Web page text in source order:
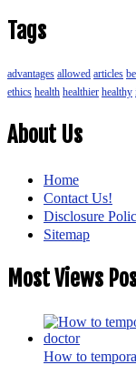
Tags
advantages allowed articles
ethics health healthier healthy
About Us
Home
Contact Us!
Disclosure
Sitemap
Most Views
How to